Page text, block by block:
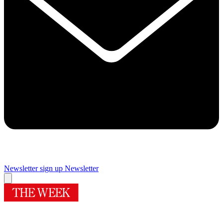
Newsletter sign up Newsletter